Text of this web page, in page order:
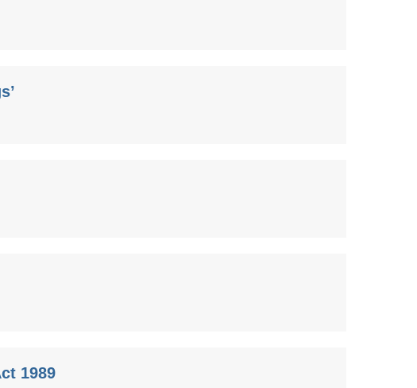
1989